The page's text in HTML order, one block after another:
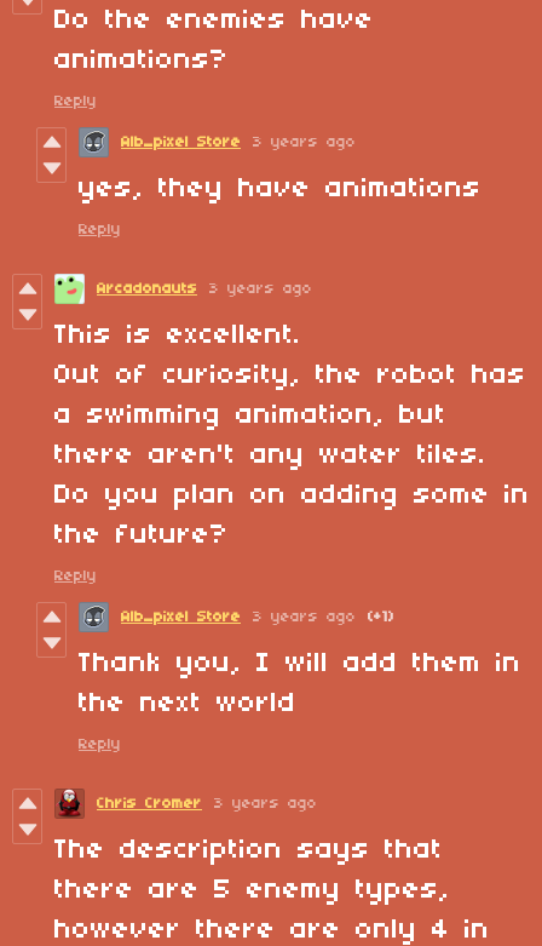
Do the enemies have
animations?
Reply
Alb_pixel Store 3 years ago
yes, they have animations
Reply
Arcadonauts 3 years ago
This is excellent.
Out of curiosity, the robot has
a swimming animation, but
there aren't any water tiles.
Do you plan on adding some in
the future?
Reply
Alb_pixel Store 3 years ago (+1)
Thank you, I will add them in
the next world
Reply
Chris Cromer 3 years ago
The description says that
there are 5 enemy types,
however there are only 4 in